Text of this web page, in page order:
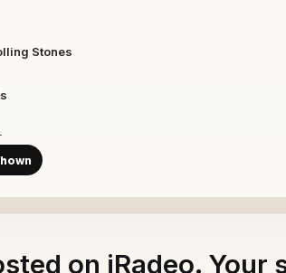
Stones
on iRadeo. Your